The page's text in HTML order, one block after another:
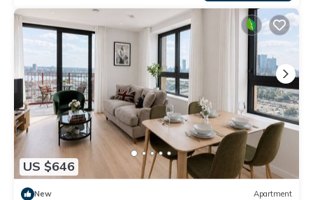
US $646
New Apartment